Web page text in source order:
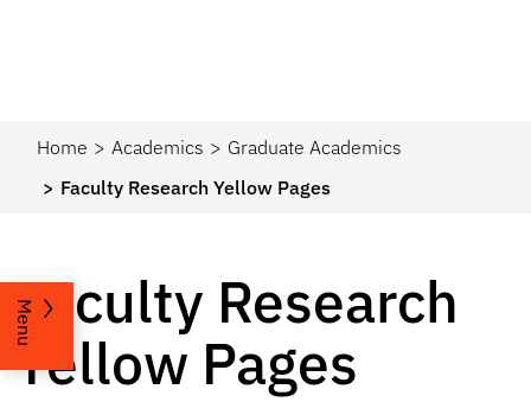
Home Academics
Graduate Academics
Faculty Research Yellow Pages
Menu
Faculty Research
Yellow Pages